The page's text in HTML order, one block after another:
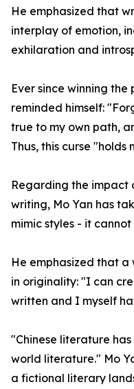
He emphasized that
interplay of emotion,
exhilaration and
Ever since winning the
reminded himself:
true to my own path,
Thus, this curse "holds
Regarding the
writing, Mo Yan has
mimic styles - it
He emphasized that
in originality: "I can
written and I myself
"Chinese literature
world literature." Mo
a fictional literary